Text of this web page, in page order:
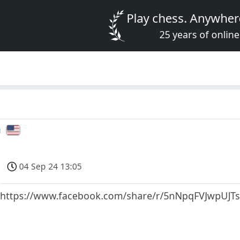
Play chess.
25 years of
04 Sep 24 13:05
https://www.facebook.com/share/r/